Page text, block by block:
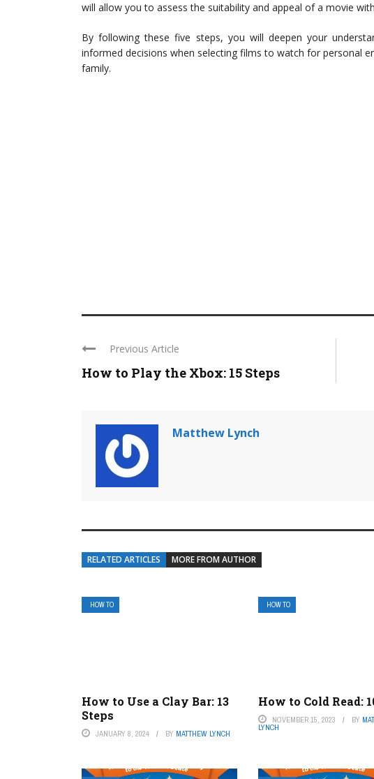
will allow you to assess the suitability and appeal of a movie
By following these five steps, you will deepen your
informed decisions when selecting films to watch for personal
family.
Previous Article
How to Play the Xbox: 15 Steps
Matthew Lynch
RELATED ARTICLES MORE FROM AUTHOR
HOW TO
How to Use a Clay Bar: 13
Steps
JANUARY 8, 2024 BY MATTHEW LYNCH
HOW TO
How to Cold Read:
NOVEMBER 15, 2023 BY
LYNCH